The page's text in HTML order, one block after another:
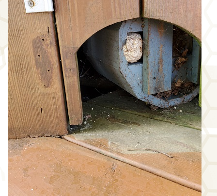
WASP/HORNET ABATEMENT
SPOT TREATMENT
IMAGE GALLERY
MEET OUR TEAM
REVIEWS
EXISTING CUSTOMERS
NEW CUSTOMERS
FALL ABATEMENT
CONTACTUS